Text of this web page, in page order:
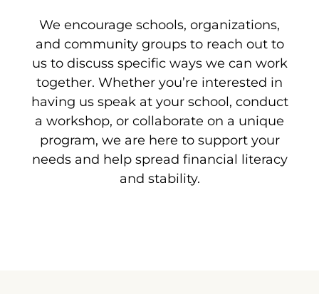
We encourage schools, organizations,
and community groups to reach out to
us to discuss specific ways we can work
together. Whether you’re interested in
having us speak at your school, conduct
a workshop, or collaborate on a unique
program, we are here to support your
needs and help spread financial literacy
and stability.